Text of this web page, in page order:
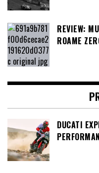
REVIEW:
ROAME
DUCATI